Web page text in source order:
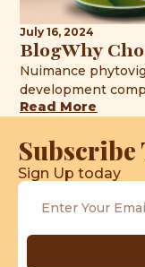
July 16, 2024
BlogWhy
Nuimance
development
Read More
Subscribe
Sign Up today